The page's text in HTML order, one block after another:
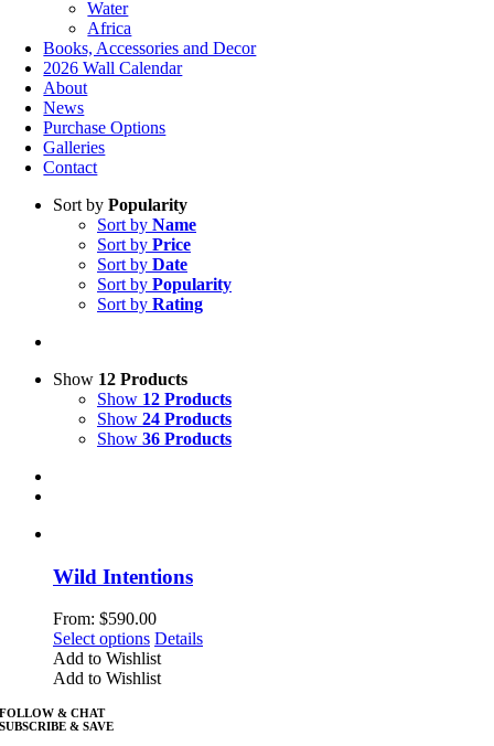
Water
Africa
Books, Accessories and Decor
2026 Wall Calendar
About
News
Purchase Options
Galleries
Contact
Sort by Popularity
Sort by Name
Sort by Price
Sort by Date
Sort by Popularity
Sort by Rating
Show 12 Products
Show 12 Products
Show 24 Products
Show 36 Products
Wild Intentions
From: $590.00
Select options This
product
has
Details
Add to Wishlist
Add to Wishlist
FOLLOW & CHAT
SUBSCRIBE & SAVE